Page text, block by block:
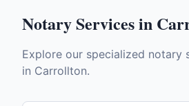
Notary Services in
Explore our specialized notary
in Carrollton.